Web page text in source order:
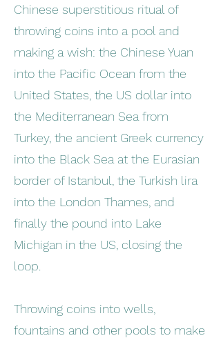
Chinese superstitious ritual of
throwing coins into a pool and
making a wish: the Chinese Yuan
into the Pacific Ocean from the
United States, the US dollar into
the Mediterranean Sea from
Turkey, the ancient Greek currency
into the Black Sea at the Eurasian
border of Istanbul, the Turkish lira
into the London Thames, and
finally the pound into Lake
Michigan in the US, closing the
loop.
Throwing coins into wells,
fountains and other pools to make